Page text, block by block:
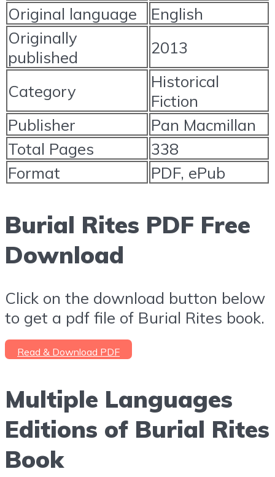
Original language
English
Originally
published
2013
Category
Historical
Fiction
Publisher
Pan Macmillan
Total Pages
338
Format
PDF, ePub
Burial Rites PDF Free
Download
Click on the download button below
to get a pdf file of Burial Rites book.
Read & Download PDF
Multiple Languages
Editions of Burial Rites
Book